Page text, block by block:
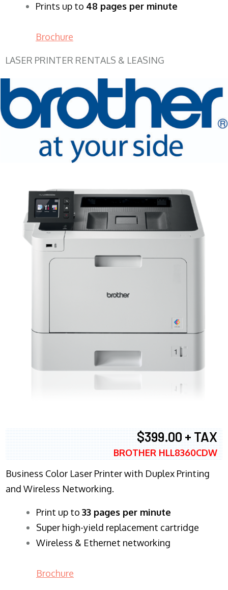
Prints up to 48 pages per minute
Brochure
LASER PRINTER RENTALS & LEASING
$399.00 + TAX
BROTHER HLL8360CDW
Business Color Laser Printer with Duplex Printing
and Wireless Networking.
​Print up to 33 pages per minute
Super high-yield replacement cartridge
Wireless & Ethernet networking
Brochure